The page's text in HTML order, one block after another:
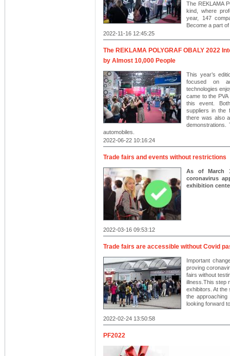
The REKLAMA
kind, where
year, 147
Become a part
2022-11-16 12:45:25
The REKLAMA POLYGRAF OBALY 2022
by Almost 10,000 People
This year’s
focused on
technologies
came to the
this event.
suppliers in the
there was also
automobiles.
2022-06-22 10:16:24
Trade fairs and events without restrictions
As of March
coronavirus
exhibition
2022-03-16 09:53:12
Trade fairs are accessible without Covid
Important
proving
fairs without
illness.This step
exhibitors. At the
the
looking forward
2022-02-24 13:50:58
PF2022